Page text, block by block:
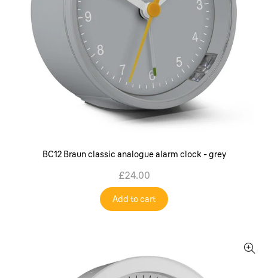
BC12 Braun classic analogue alarm clock - grey
£24.00
Add to cart